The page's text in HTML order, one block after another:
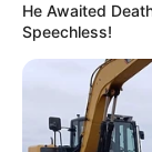
He Awaited
Speechless!